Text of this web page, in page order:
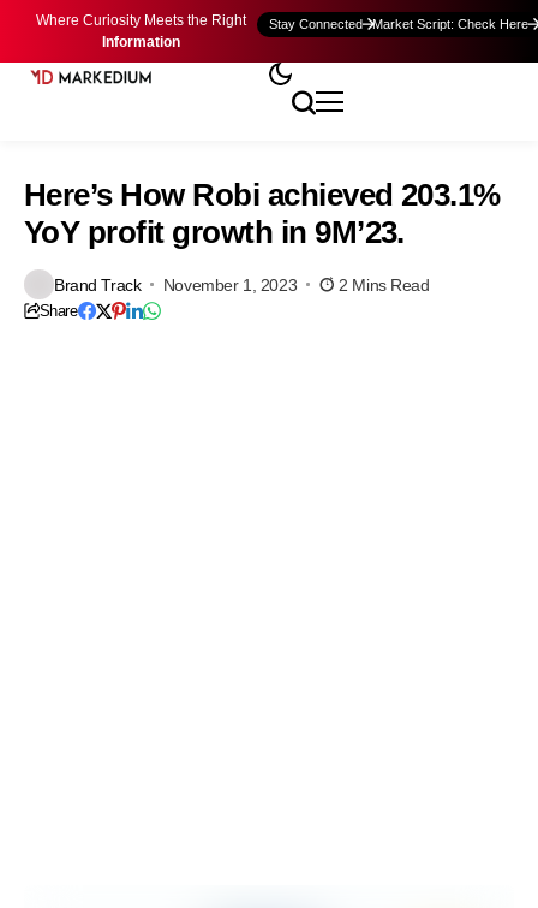
Where Curiosity Meets the Right
Information
Stay Connected Market Script: Check Here
Here’s How Robi achieved 203.1%
YoY profit growth in 9M’23.
Brand Track November 1, 2023 2 Mins Read
Share